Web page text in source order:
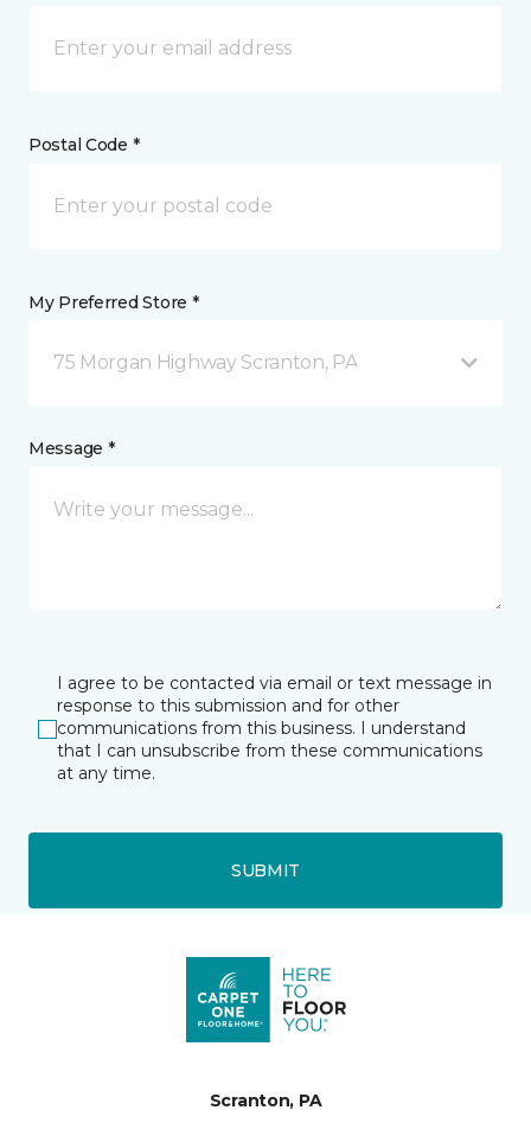
Postal Code *
My Preferred Store *
75 Morgan Highway Scranton, PA
Message *
I agree to be contacted via email or text message in
response to this submission and for other
communications from this business. I understand
that I can unsubscribe from these communications
at any time.
SUBMIT
Scranton, PA